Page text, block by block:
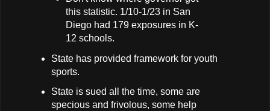
this statistic. 1/10-1/23 in San
Diego had 179 exposures in K-
12 schools.
State has provided framework for youth
sports.
State is sued all the time, some are
specious and frivolous, some help